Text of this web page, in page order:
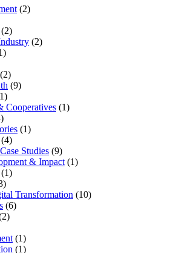
(2)
(2)
(2)
(2)
(9)
Cooperatives (1)
(1)
(4)
Studies (9)
& Impact (1)
(1)
Transformation (10)
(6)
(1)
(1)